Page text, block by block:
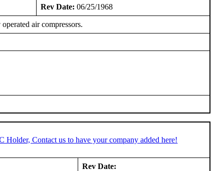
Rev Date: 06/25/1968
air compressors.
Holder, Contact us to have your company added here!
Rev Date: